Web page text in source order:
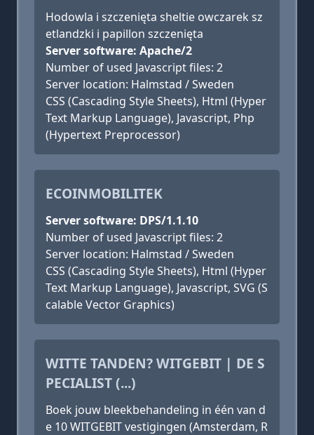
Hodowla i szczenięta sheltie owczarek sz
etlandzki i papillon szczenięta
Server software: Apache/2
Number of used Javascript files: 2
Server location: Halmstad / Sweden
CSS (Cascading Style Sheets), Html (Hyper
Text Markup Language), Javascript, Php
(Hypertext Preprocessor)
ECOINMOBILITEK
Server software: DPS/1.1.10
Number of used Javascript files: 2
Server location: Halmstad / Sweden
CSS (Cascading Style Sheets), Html (Hyper
Text Markup Language), Javascript, SVG (S
calable Vector Graphics)
WITTE TANDEN? WITGEBIT | DE S
PECIALIST (...)
Boek jouw bleekbehandeling in één van d
e 10 WITGEBIT vestigingen (Amsterdam, R